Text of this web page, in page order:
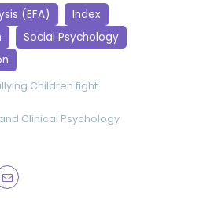
(EFA)
Index
Social Psychology
Children fight
Clinical Psychology